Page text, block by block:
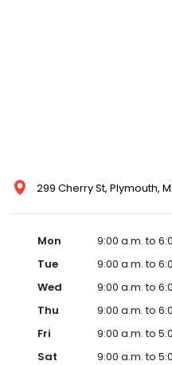
299 Cherry St, Plymouth,
Mon
9:00 a.m. to
Tue
9:00 a.m. to
Wed
9:00 a.m. to
Thu
9:00 a.m. to
Fri
9:00 a.m. to
Sat
9:00 a.m. to